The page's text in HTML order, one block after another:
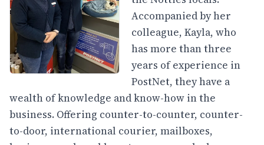
Accompanied by her
colleague, Kayla, who
has more than three
years of experience in
PostNet, they have a
wealth of knowledge and know-how in the
business. Offering counter-to-counter, counter-
to-door, international courier, mailboxes,